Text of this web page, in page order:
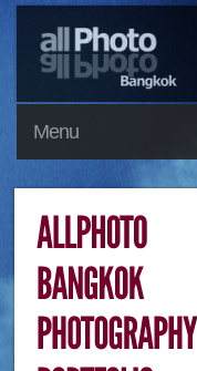
Menu